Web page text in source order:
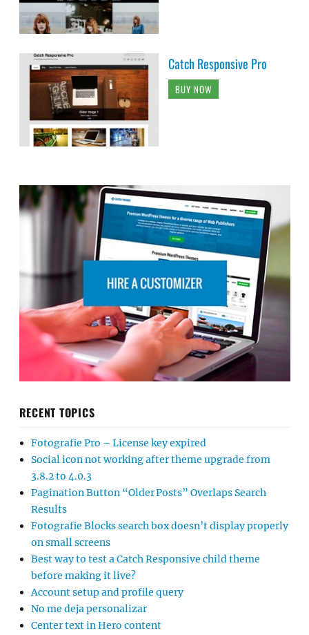
Catch Responsive Pro
BUY NOW
RECENT TOPICS
Fotografie Pro – License key expired
Social icon not working after theme upgrade from
3.8.2 to 4.0.3
Pagination Button “Older Posts” Overlaps Search
Results
Fotografie Blocks search box doesn’t display properly
on small screens
Best way to test a Catch Responsive child theme
before making it live?
Account setup and profile query
No me deja personalizar
Center text in Hero content